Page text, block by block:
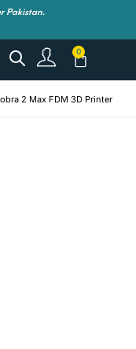
Pakistan.
2 Max FDM 3D Printer